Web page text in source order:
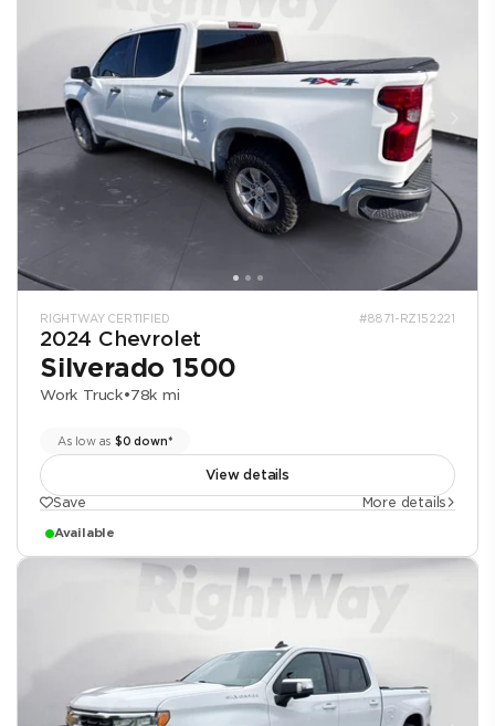
RIGHTWAY CERTIFIED #8871-RZ152221
2024 Chevrolet
Silverado 1500
Work Truck•78k mi
As low as $0 down*
View details
Save
More details
Available